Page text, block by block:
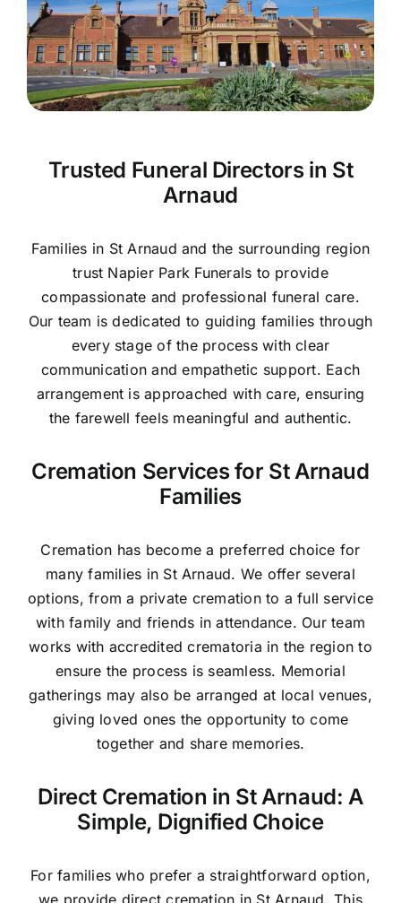
Contact Us
Trusted Funeral Directors in St
Arnaud
Families in St Arnaud and the surrounding region
trust Napier Park Funerals to provide
compassionate and professional funeral care.
Our team is dedicated to guiding families through
every stage of the process with clear
communication and empathetic support. Each
arrangement is approached with care, ensuring
the farewell feels meaningful and authentic.
Cremation Services for St Arnaud
Families
Cremation has become a preferred choice for
many families in St Arnaud. We offer several
options, from a private cremation to a full service
with family and friends in attendance. Our team
works with accredited crematoria in the region to
ensure the process is seamless. Memorial
gatherings may also be arranged at local venues,
giving loved ones the opportunity to come
together and share memories.
Direct Cremation in St Arnaud: A
Simple, Dignified Choice
For families who prefer a straightforward option,
we provide direct cremation in St Arnaud. This